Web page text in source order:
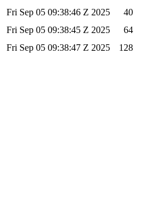
Fri Sep 05 09:38:46 Z 2025
40
Fri Sep 05 09:38:45 Z 2025
64
Fri Sep 05 09:38:47 Z 2025 128